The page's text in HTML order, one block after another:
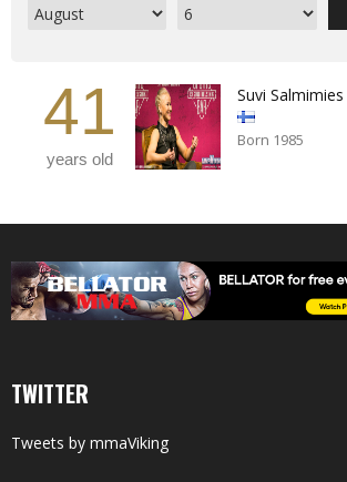
41
years old
Suvi Salmimies
Born 1985
TWITTER
Tweets by mmaViking